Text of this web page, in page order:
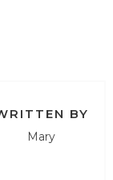
BY
Mary